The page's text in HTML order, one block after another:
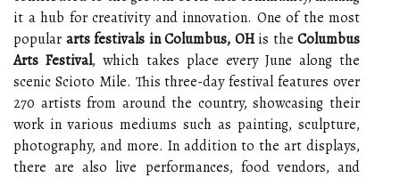
it a hub for creativity and innovation. One of the most
popular arts festivals in Columbus, OHis the Columbus
Arts Festival, which takes place every June along the
scenic Scioto Mile. This three-day festival features over
270 artists from around the country, showcasing their
work in various mediums such as painting, sculpture,
photography, and more. In addition to the art displays,
there are also live performances, food vendors, and